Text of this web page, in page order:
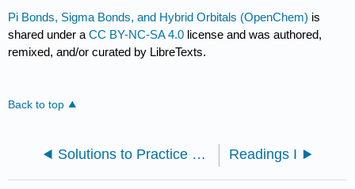
Pi Bonds, Sigma Bonds, and Hybrid Orbitals (OpenChem) is
shared under aCC BY-NC-SA 4.0 license and was authored,
remixed, and/or curated by LibreTexts.
Back to top
Solutions to Practice Problems Readings I